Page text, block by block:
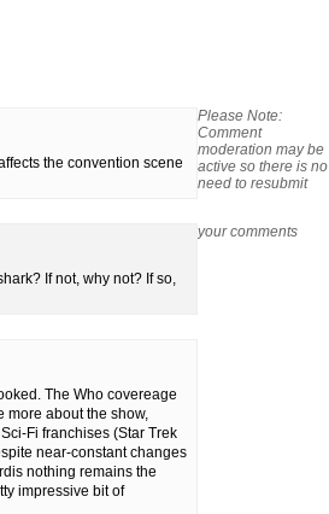
the convention scene
If not, why not? If so,
The Who covereage
more about the show,
Fi franchises (Star Trek
near-constant changes
nothing remains the
impressive bit of
Please Note:
Comment
moderation may be
active so there is no
need to resubmit
your comments